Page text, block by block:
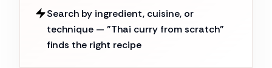
Search by ingredient, cuisine, or
technique — "Thai curry from scratch"
finds the right recipe